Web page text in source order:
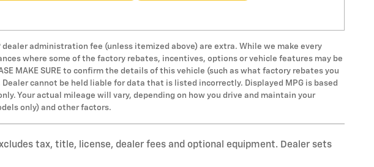
administration fee (unless itemized above) are extra. While we make every
where some of the factory rebates, incentives, options or vehicle features may be
MAKE SURE to confirm the details of this vehicle (such as what factory rebates you
cannot be held liable for data that is listed incorrectly. Displayed MPG is based
Your actual mileage will vary, depending on how you drive and maintain your
only) and other factors.
tax, title, license, dealer fees and optional equipment. Dealer sets